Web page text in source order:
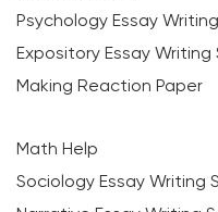
Psychology Essay
Expository Essay Writing
Making Reaction Paper
Math Help
Sociology Essay Writing